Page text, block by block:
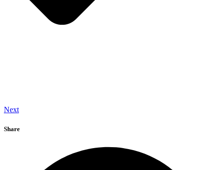
Next
Share